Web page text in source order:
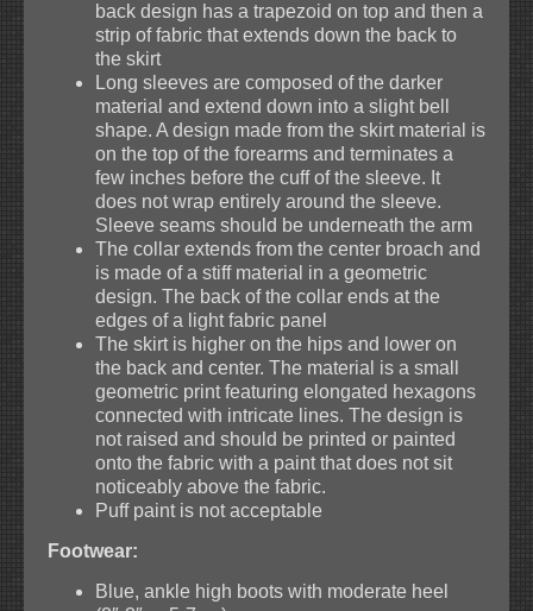
back design has a trapezoid on top and then a
strip of fabric that extends down the back to
the skirt
Long sleeves are composed of the darker
material and extend down into a slight bell
shape. A design made from the skirt material is
on the top of the forearms and terminates a
few inches before the cuff of the sleeve. It
does not wrap entirely around the sleeve.
Sleeve seams should be underneath the arm
The collar extends from the center broach and
is made of a stiff material in a geometric
design. The back of the collar ends at the
edges of a light fabric panel
The skirt is higher on the hips and lower on
the back and center. The material is a small
geometric print featuring elongated hexagons
connected with intricate lines. The design is
not raised and should be printed or painted
onto the fabric with a paint that does not sit
noticeably above the fabric.
Puff paint is not acceptable
Footwear:
Blue, ankle high boots with moderate heel